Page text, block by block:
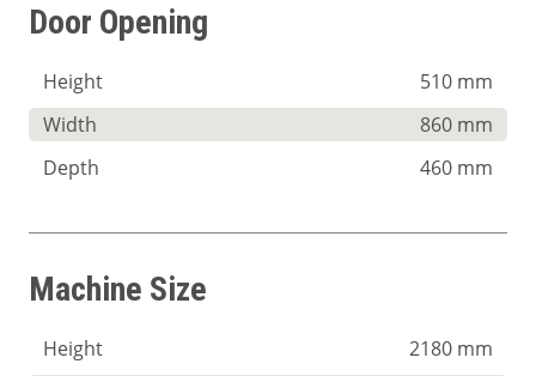
Door Opening
Height
510 mm
Width
860 mm
Depth
460 mm
Machine Size
Height
2180 mm